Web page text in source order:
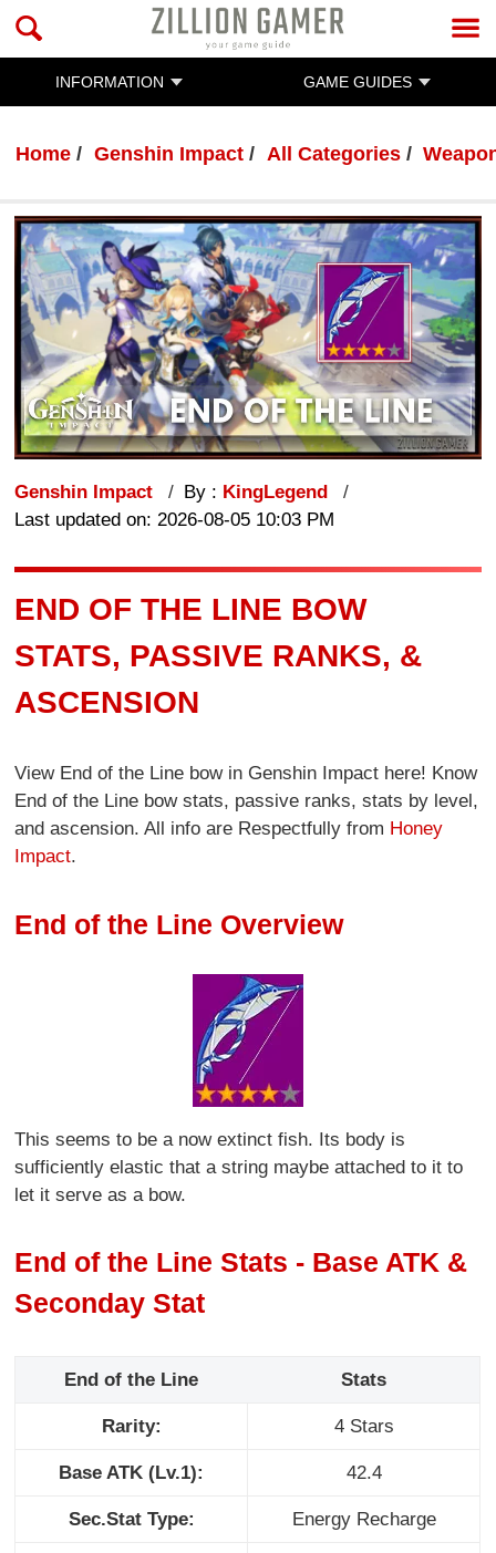
INFORMATION GAME GUIDES
Home Genshin Impact All Categories
Genshin Impact By : KingLegend
Last updated on: 2026-08-05 10:03 PM
END OF THE LINE BOW
STATS, PASSIVE RANKS, &
ASCENSION
View End of the Line bow in Genshin Impact here! Know
End of the Line bow stats, passive ranks, stats by level,
and ascension. All info are Respectfully from Honey
Impact.
End of the Line Overview
This seems to be a now extinct fish. Its body is
sufficiently elastic that a string maybe attached to it to
let it serve as a bow.
End of the Line Stats - Base ATK &
Seconday Stat
End of the Line Stats
Rarity: 4 Stars
Base ATK (Lv.1): 42.4
Sec.Stat Type: Energy Recharge